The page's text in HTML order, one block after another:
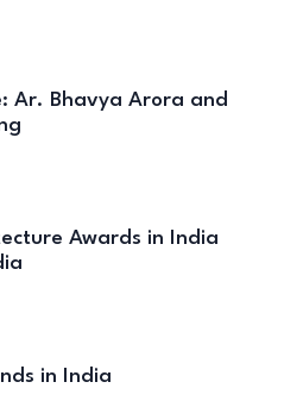
Ar. Bhavya Arora and
Awards in India
in India